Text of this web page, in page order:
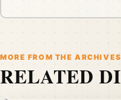
MORE FROM THE ARCHIVES
RELATED